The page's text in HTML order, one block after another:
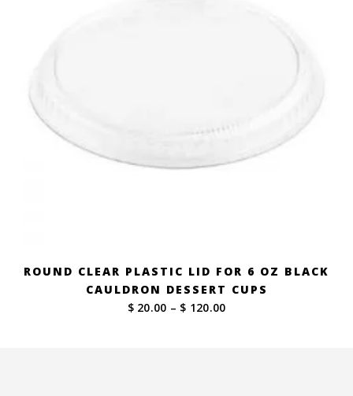
ROUND CLEAR PLASTIC LID FOR 6 OZ BLACK
CAULDRON DESSERT CUPS
$ 20.00 – $ 120.00Price